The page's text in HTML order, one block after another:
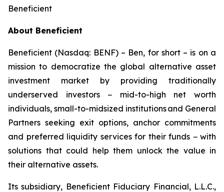
Beneficient
About Beneficient
Beneficient (Nasdaq: BENF) – Ben, for short – is on a
mission to democratize the global alternative asset
investment market by providing traditionally
underserved investors − mid-to-high net worth
individuals, small-to-midsized institutions and General
Partners seeking exit options, anchor commitments
and preferred liquidity services for their funds − with
solutions that could help them unlock the value in
their alternative assets.
Its subsidiary, Beneficient Fiduciary Financial, L.L.C.,